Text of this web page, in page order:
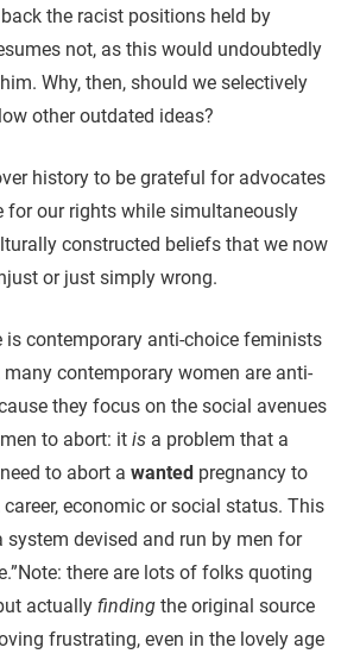
the racist positions held by
not, as this would undoubtedly
Why, then, should we selectively
other outdated ideas?
history to be grateful for advocates
for our rights while simultaneously
constructed beliefs that we now
or just simply wrong.
is contemporary anti-choice feminists
many contemporary women are anti-
they focus on the social avenues
to abort: it is a problem that a
to abort a wanted pregnancy to
career, economic or social status. This
system devised and run by men for
Note: there are lots of folks quoting
actually finding the original source
frustrating, even in the lovely age